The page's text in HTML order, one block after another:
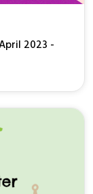
2023 -